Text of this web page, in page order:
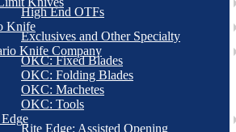
High End OTFs
Knife
Exclusives and Other Specialty
Knife Company
OKC: Fixed Blades
OKC: Folding Blades
OKC: Machetes
OKC: Tools
Rite Edge: Assisted Opening